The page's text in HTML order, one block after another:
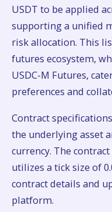
USDT to be applied
supporting a unified
risk allocation. This
futures ecosystem,
USDC-M Futures,
preferences and
Contract
the underlying asset
currency. The
utilizes a tick size of
contract details and
platform.